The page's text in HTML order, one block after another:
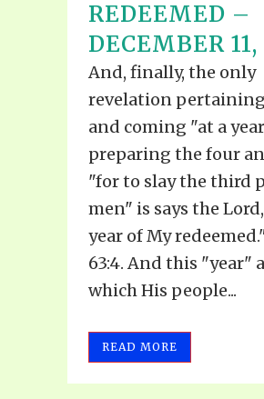
REDEEMED –
DECEMBER 11,
And, finally, the only
revelation
and coming "at a
preparing the four
"for to slay the third
men" is says the
year of My
63:4. And this "year"
which His people...
READ MORE